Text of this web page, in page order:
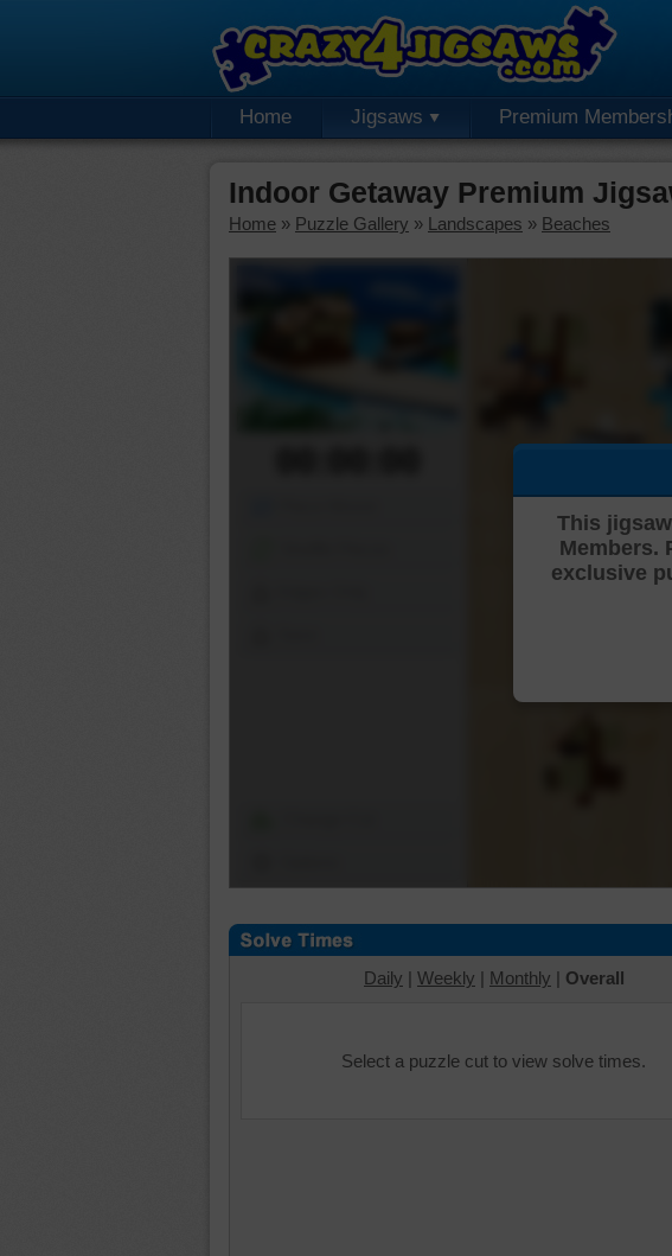
Home Jigsaws Premium
Indoor Getaway Premium
Home » Puzzle Gallery » Landscapes » Beaches
This
Members.
exclusive
Daily | Weekly | Monthly | Overall
Select a puzzle cut to view solve times.